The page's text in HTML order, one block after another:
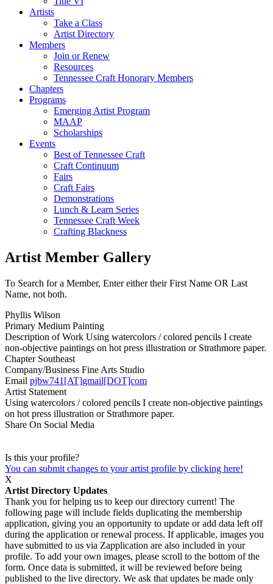
Artists
Take a Class
Artist Directory
Members
Join or Renew
Resources
Tennessee Craft Honorary Members
Chapters
Programs
Emerging Artist Program
MAAP
Scholarships
Events
Best of Tennessee Craft
Craft Continuum
Fairs
Craft Fairs
Demonstrations
Lunch & Learn Series
Tennessee Craft Week
Crafting Blackness
Artist Member Gallery
To Search for a Member, Enter either their First Name OR Last
Name, not both.
Phyllis Wilson
Primary Medium Painting
Description of Work Using watercolors / colored pencils I create
non-objective paintings on hot press illustration or Strathmore paper.
ChapterSoutheast
Company/Business Fine Arts Studio
Email pjbw741[AT]gmail[DOT]com
Artist Statement
Using watercolors / colored pencils I create non-objective paintings
on hot press illustration or Strathmore paper.
Share On Social Media
Is this your profile?
You can submit changes to your artist profile by clicking here!
X
Artist Directory Updates
Thank you for helping us to keep our directory current! The
following page will include fields duplicating the membership
application, giving you an opportunity to update or add data left off
during the application or renewal process. If applicable, images you
have submitted to us via Zapplication are also included in your
profile. To add your own images, please scroll to the bottom of the
form. Once data is submitted, it will be reviewed before being
published to the live directory. We ask that updates be made only